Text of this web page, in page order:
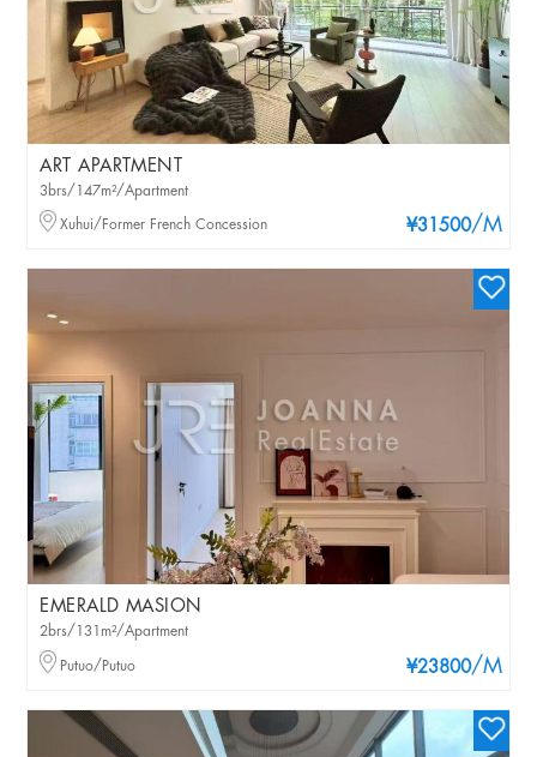
ART APARTMENT
¥31500/M
3brs/147m²/Apartment
Xuhui/Former French Concession
EMERALD MASION
¥23800/M
2brs/131m²/Apartment
Putuo/Putuo